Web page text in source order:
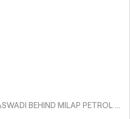
SHOP NO 4 ANAND BUILDING GORASWADI BEHIND MILAP PETROL PUMP MALAD WEST